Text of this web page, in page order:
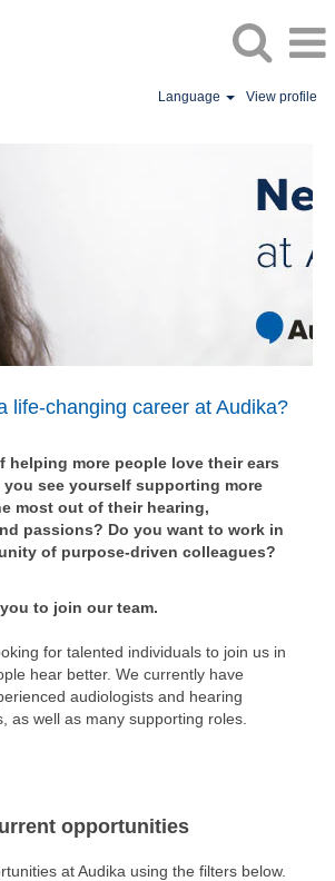
Language View profile
life-changing career at Audika?
helping more people love their ears
you see yourself supporting more
most out of their hearing,
passions? Do you want to work in
of purpose-driven colleagues?
to join our team.
for talented individuals to join us in
hear better. We currently have
audiologists and hearing
as well as many supporting roles.
opportunities
at Audika using the filters below.